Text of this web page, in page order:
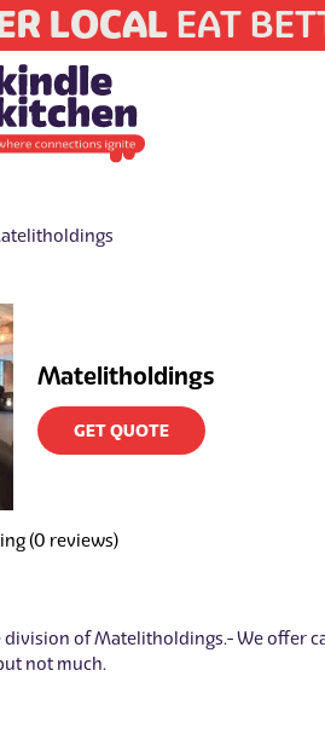
LOCAL EAT
Matelitholdings
GET QUOTE
(0 reviews)
of Matelitholdings. We offer
not much.